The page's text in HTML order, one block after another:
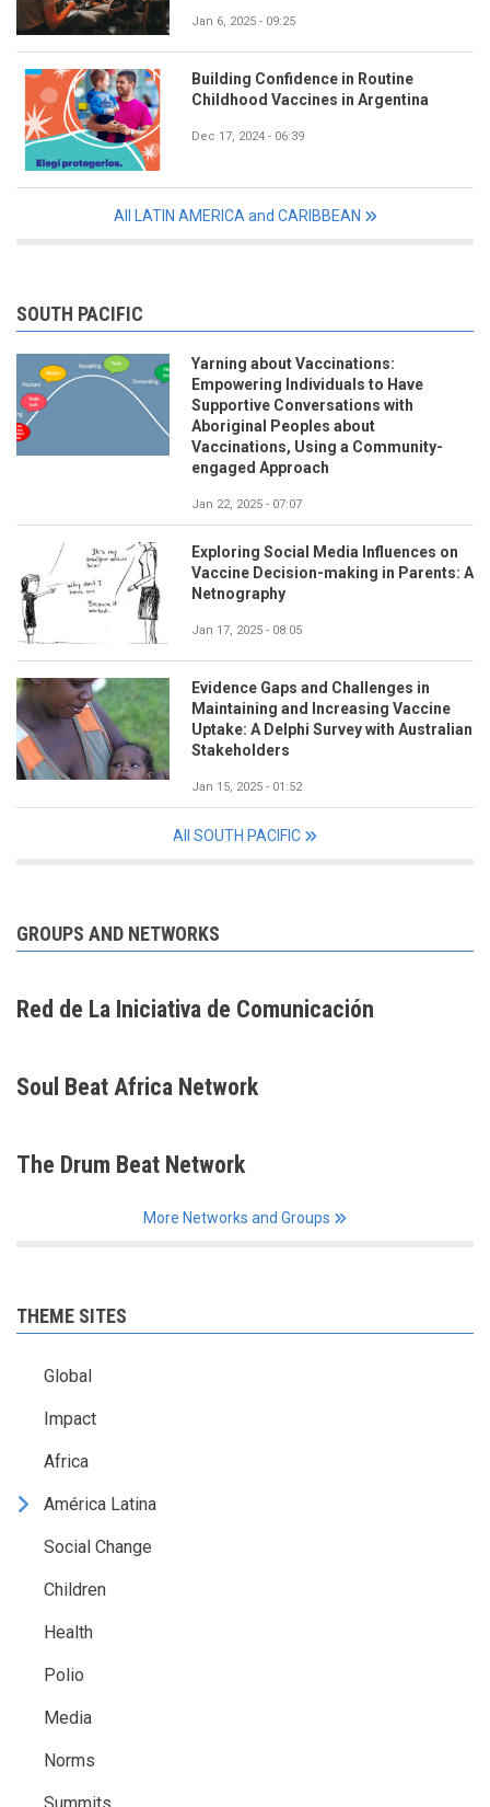
Jan 6, 2025 - 09:25
Building Confidence in Routine
Childhood Vaccines in Argentina
Dec 17, 2024 - 06:39
All LATIN AMERICA and CARIBBEAN
SOUTH PACIFIC
Yarning about Vaccinations:
Empowering Individuals to Have
Supportive Conversations with
Aboriginal Peoples about
Vaccinations, Using a Community-
engaged Approach
Jan 22, 2025 - 07:07
Exploring Social Media Influences on
Vaccine Decision-making in Parents: A
Netnography
Jan 17, 2025 - 08:05
Evidence Gaps and Challenges in
Maintaining and Increasing Vaccine
Uptake: A Delphi Survey with Australian
Stakeholders
Jan 15, 2025 - 01:52
All SOUTH PACIFIC
GROUPS AND NETWORKS
Red de La Iniciativa de Comunicación
Soul Beat Africa Network
The Drum Beat Network
More Networks and Groups
THEME SITES
Global
Impact
Africa
América Latina
Social Change
Children
Health
Polio
Media
Norms